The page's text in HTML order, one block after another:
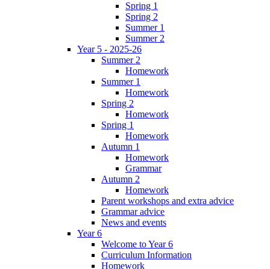
Spring 1
Spring 2
Summer 1
Summer 2
Year 5 - 2025-26
Summer 2
Homework
Summer 1
Homework
Spring 2
Homework
Spring 1
Homework
Autumn 1
Homework
Grammar
Autumn 2
Homework
Parent workshops and extra advice
Grammar advice
News and events
Year 6
Welcome to Year 6
Curriculum Information
Homework